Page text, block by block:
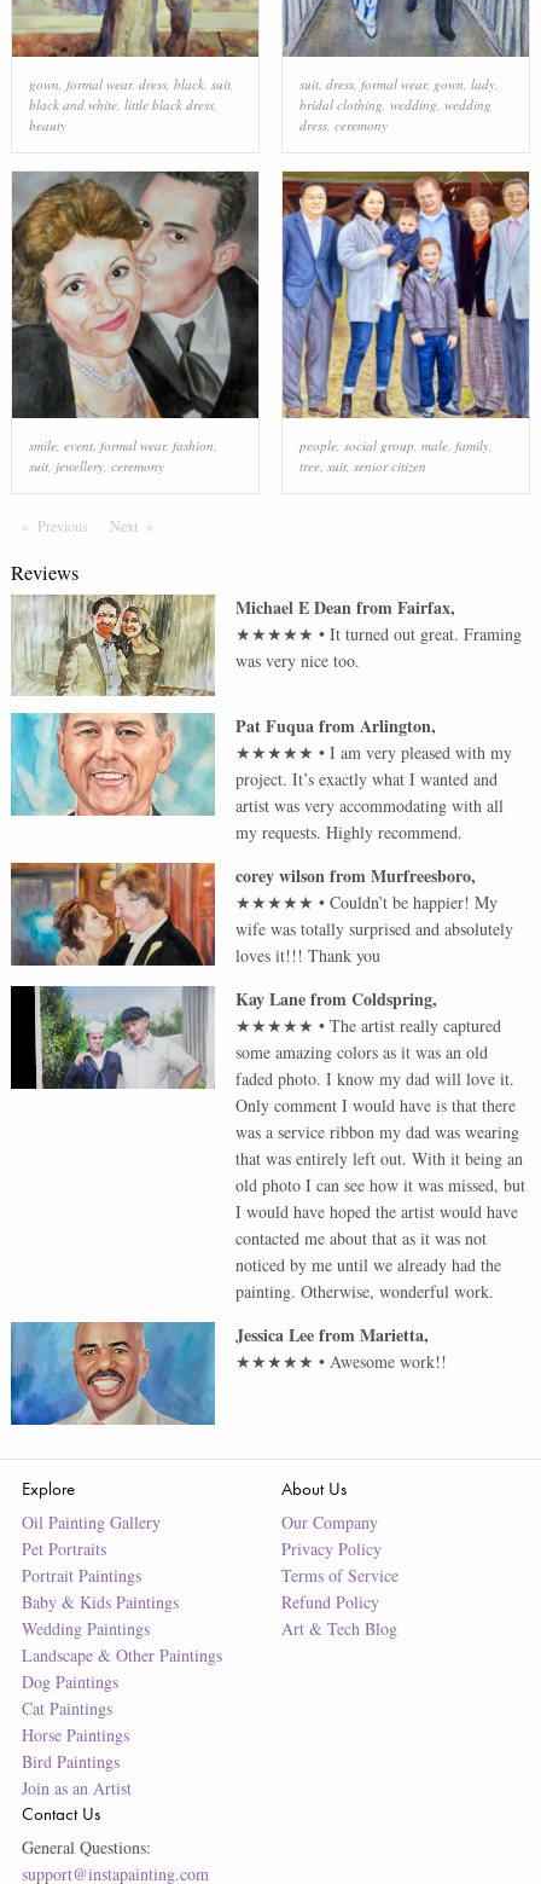
gown formal wear, dress, black, suit,
black and white, little black dress,
beauty
suit, dress, formal wear, gown lady,
bridal clothing wedding wedding
dress, ceremony
smile, event, formal wear, fashion,
suit, jewellery, ceremony
people, social group, male, family,
tree, suit, senior citizen
Previous PageNext Page
Reviews
Michael E DeanfromFairfax,
★★★★★ •It turned out great. Framing
was very nice too.
Pat FuquafromArlington,
★★★★★ •I am very pleased with my
project. It’s exactly what I wanted and
artist was very accommodating with all
my requests. Highly recommend.
corey wilsonfromMurfreesboro,
★★★★★ •Couldn’t be happier! My
wife was totally surprised and absolutely
loves it!!! Thank you
Kay LanefromColdspring,
★★★★★ •The artist really captured
some amazing colors as it was an old
faded photo. I know my dad will love it.
Only comment I would have is that there
was a service ribbon my dad was wearing
that was entirely left out. With it being an
old photo I can see how it was missed, but
I would have hoped the artist would have
contacted me about that as it was not
noticed by me until we already had the
painting. Otherwise, wonderful work.
Jessica LeefromMarietta,
★★★★★ •Awesome work!!
Explore
Oil Painting Gallery
Pet Portraits
Portrait Paintings
Baby & Kids Paintings
Wedding Paintings
Landscape & Other Paintings
Dog Paintings
Cat Paintings
Horse Paintings
Bird Paintings
Join as an Artist
About Us
Our Company
Privacy Policy
Terms of Service
Refund Policy
Art & Tech Blog
Contact Us
General Questions:
support@instapainting.com